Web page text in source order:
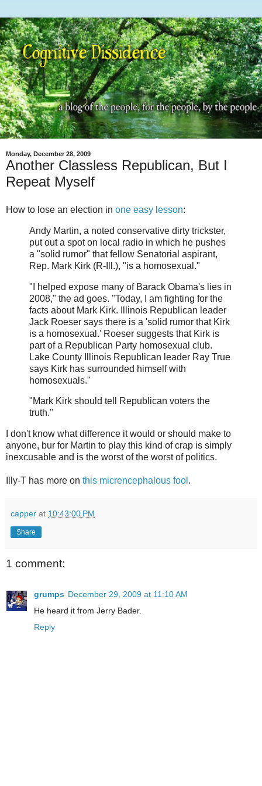
Monday, December 28, 2009
Another Classless Republican, But I
Repeat Myself
How to lose an election in one easy lesson:
Andy Martin, a noted conservative dirty trickster,
put out a spot on local radio in which he pushes
a "solid rumor" that fellow Senatorial aspirant,
Rep. Mark Kirk (R-Ill.), "is a homosexual."
"I helped expose many of Barack Obama's lies in
2008," the ad goes. "Today, I am fighting for the
facts about Mark Kirk. Illinois Republican leader
Jack Roeser says there is a 'solid rumor that Kirk
is a homosexual.' Roeser suggests that Kirk is
part of a Republican Party homosexual club.
Lake County Illinois Republican leader Ray True
says Kirk has surrounded himself with
homosexuals."
"Mark Kirk should tell Republican voters the
truth."
I don't know what difference it would or should make to
anyone, bur for Martin to play this kind of crap is simply
inexcusable and is the worst of the worst of politics.
Illy-T has more on this micrencephalous fool .
capper at 10:43:00 PM
Share
1 comment:
grumps December 29, 2009 at 11:10 AM
He heard it from Jerry Bader.
Reply